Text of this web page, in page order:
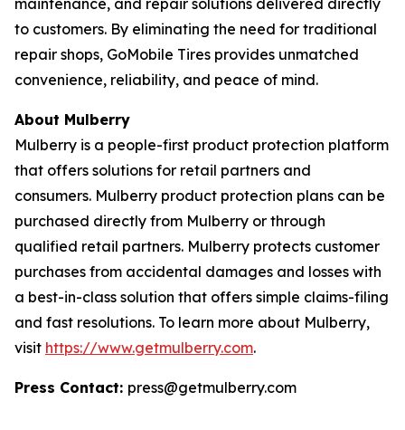
maintenance, and repair solutions delivered directly
to customers. By eliminating the need for traditional
repair shops, GoMobile Tires provides unmatched
convenience, reliability, and peace of mind.
About Mulberry
Mulberry is a people-first product protection platform
that offers solutions for retail partners and
consumers. Mulberry product protection plans can be
purchased directly from Mulberry or through
qualified retail partners. Mulberry protects customer
purchases from accidental damages and losses with
a best-in-class solution that offers simple claims-filing
and fast resolutions. To learn more about Mulberry,
visit https://www.getmulberry.com.
Press Contact: press@getmulberry.com